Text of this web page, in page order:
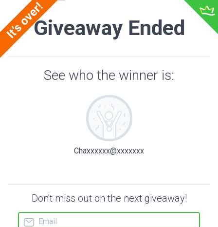
Giveaway Ended
See who the winner is:
Chaxxxxxx@xxxxxxx
Don't miss out on the next giveaway!